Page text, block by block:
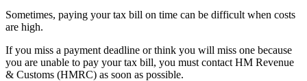
Sometimes, paying your tax bill on time can be difficult when costs
are high.
If you miss a payment deadline or think you will miss one because
you are unable to pay your tax bill, you must contact HM Revenue
& Customs (HMRC) as soon as possible.